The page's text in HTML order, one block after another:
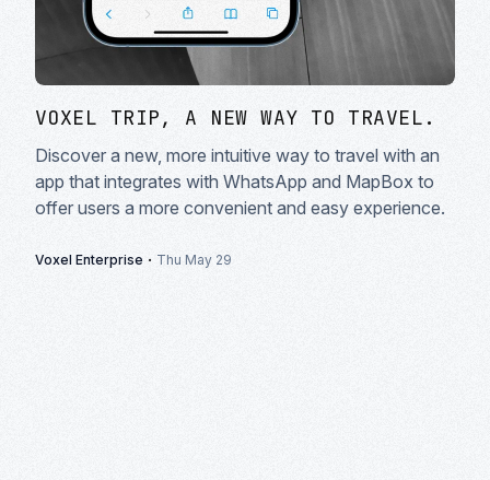
VOXEL TRIP, A NEW WAY TO TRAVEL.
Discover a new, more intuitive way to travel with an
app that integrates with WhatsApp and MapBox to
offer users a more convenient and easy experience.
Voxel Enterprise · Thu May 29